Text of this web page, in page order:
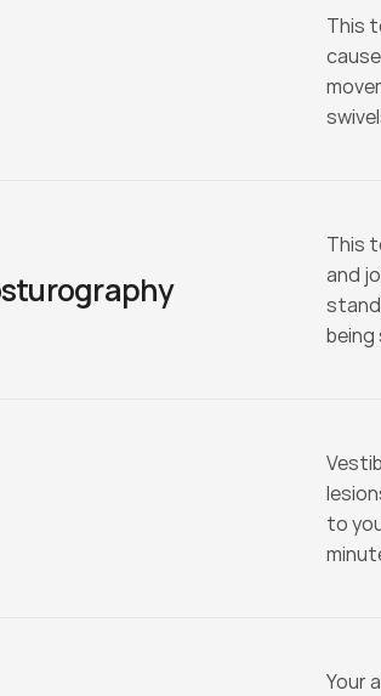
This
This
and
being
to
Your